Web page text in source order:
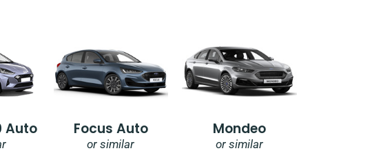
Auto Focus Auto
or similar
Mondeo
or similar